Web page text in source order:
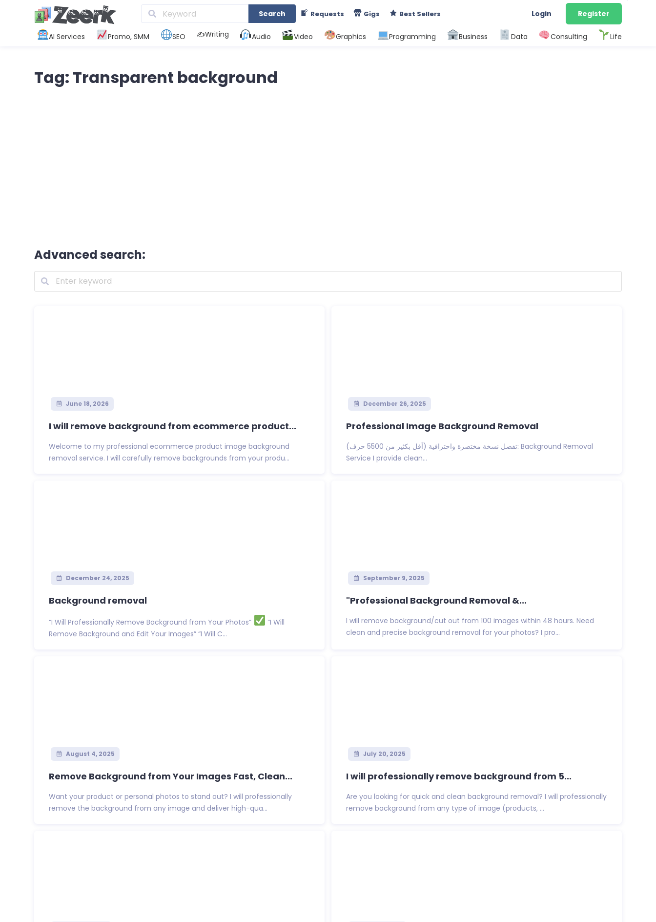
Search Requests Gigs Best Sellers Login Register
AI Services Promo, SMM SEO ✍️Writing Audio Video Graphics Programming Business Data Consulting Life
Tag: Transparent background
Advanced search:
June 18, 2026
I will remove background from ecommerce product...
Welcome to my professional ecommerce product image background
removal service. I will carefully remove backgrounds from your produ...
December 26, 2025
Professional Image Background Removal
تفضل نسخة مختصرة واحترافية (أقل بكثير من 5500 حرف): Background Removal
Service I provide clean...
December 24, 2025
Background removal
“I Will Professionally Remove Background from Your Photos”
“I Will
Remove Background and Edit Your Images” “I Will C...
September 9, 2025
"Professional Background Removal &...
I will remove background/cut out from 100 images within 48 hours. Need
clean and precise background removal for your photos? I pro...
August 4, 2025
Remove Background from Your Images Fast, Clean...
Want your product or personal photos to stand out? I will professionally
remove the background from any image and deliver high-qua...
July 20, 2025
I will professionally remove background from 5...
Are you looking for quick and clean background removal? I will professionally
remove background from any type of image (products, ...